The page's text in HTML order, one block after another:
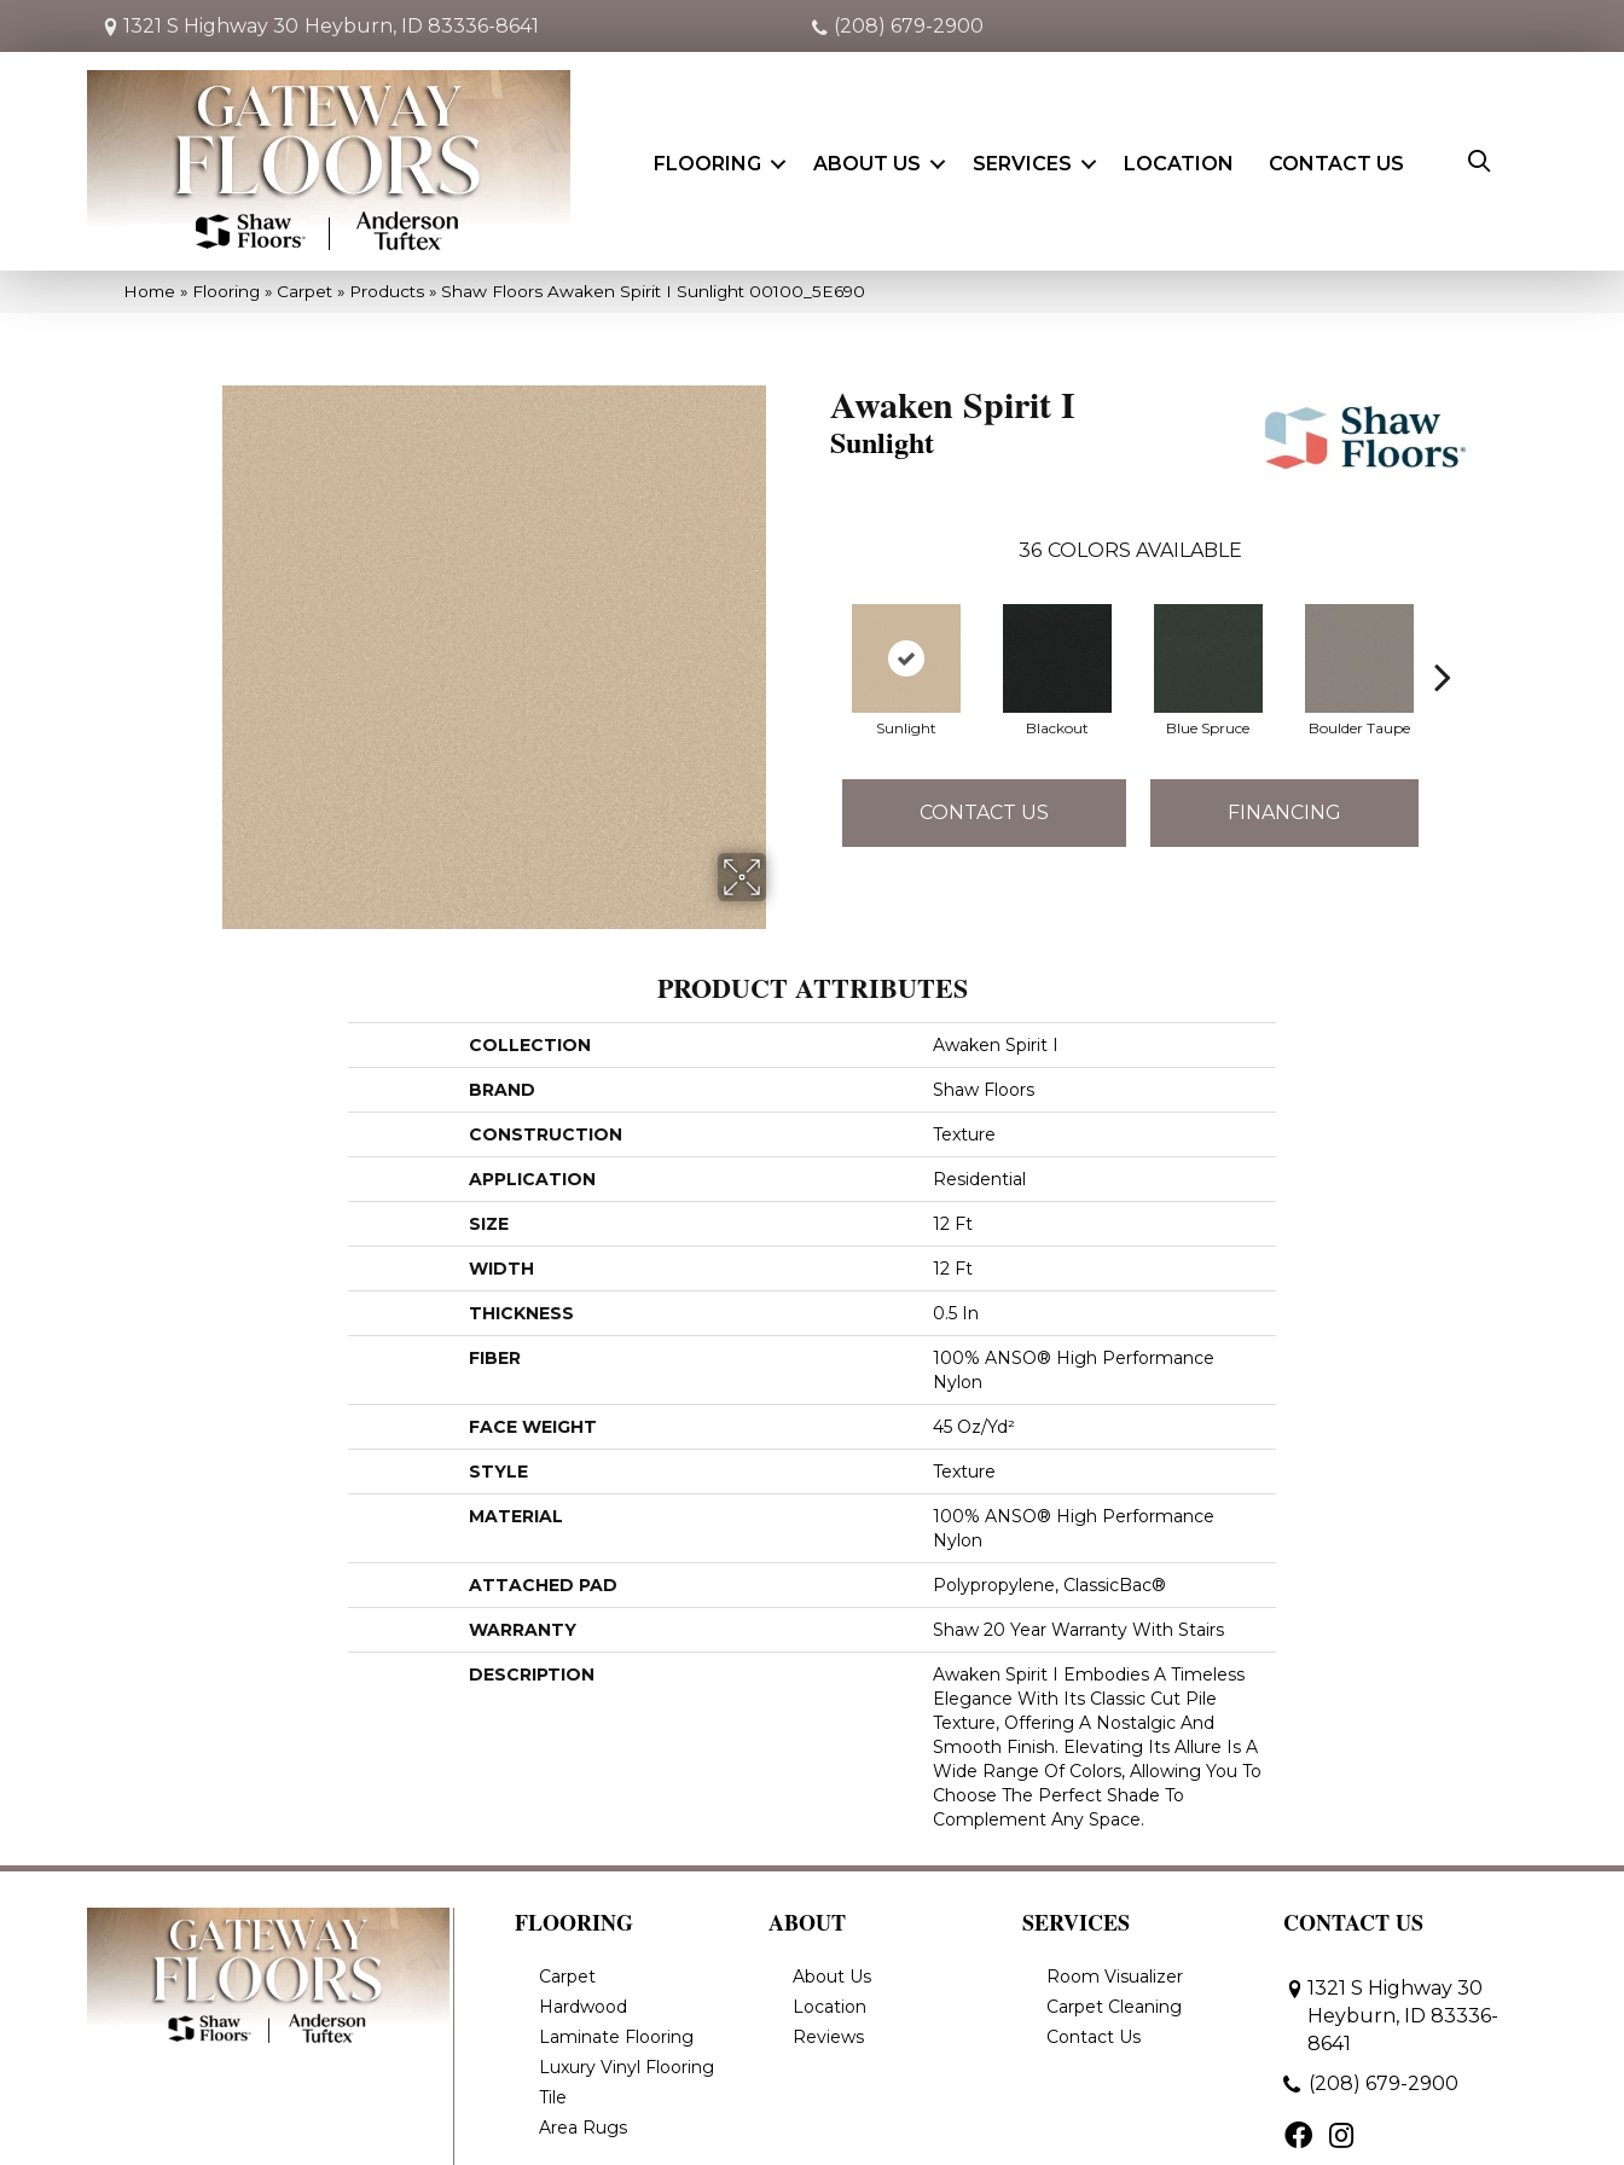
1321 S Highway 30 Heyburn, ID 83336-8641 (208) 679-2900
FLOORING ABOUT US SERVICES LOCATION CONTACT US
Home » Flooring » Carpet » Products » Shaw Floors Awaken Spirit I Sunlight 00100_5E690
Awaken Spirit I
Sunlight
36 COLORS AVAILABLE
Sunlight Blackout Blue Spruce Boulder Taupe
CONTACT US FINANCING
PRODUCT ATTRIBUTES
COLLECTION Awaken Spirit I
BRAND Shaw Floors
CONSTRUCTION Texture
APPLICATION Residential
SIZE 12 Ft
WIDTH 12 Ft
THICKNESS 0.5 In
FIBER
100% ANSO® High Performance
Nylon
FACE WEIGHT 45 Oz/yd²
STYLE Texture
MATERIAL
100% ANSO® High Performance
Nylon
ATTACHED PAD Polypropylene, ClassicBac®
WARRANTY Shaw 20 Year Warranty With Stairs
DESCRIPTION
Awaken Spirit I Embodies A Timeless
Elegance With Its Classic Cut Pile
Texture, Offering A Nostalgic And
Smooth Finish. Elevating Its Allure Is A
Wide Range Of Colors, Allowing You To
Choose The Perfect Shade To
Complement Any Space.
FLOORING
Carpet
Hardwood
Laminate Flooring
Luxury Vinyl Flooring
Tile
Area Rugs
ABOUT
About Us
Location
Reviews
SERVICES
Room Visualizer
Carpet Cleaning
Contact Us
CONTACT US
1321 S Highway 30
Heyburn, ID 83336-
8641
(208) 679-2900